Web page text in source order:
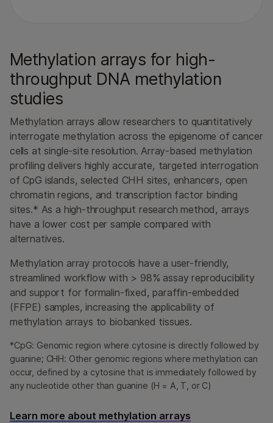
Methylation arrays for high-
throughput DNA methylation
studies
Methylation arrays allow researchers to quantitatively
interrogate methylation across the epigenome of cancer
cells at single-site resolution. Array-based methylation
profiling delivers highly accurate, targeted interrogation
of CpG islands, selected CHH sites, enhancers, open
chromatin regions, and transcription factor binding
sites.* As a high-throughput research method, arrays
have a lower cost per sample compared with
alternatives.
Methylation array protocols have a user-friendly,
streamlined workflow with > 98% assay reproducibility
and support for formalin-fixed, paraffin-embedded
(FFPE) samples, increasing the applicability of
methylation arrays to biobanked tissues.
*CpG: Genomic region where cytosine is directly followed by
guanine; CHH: Other genomic regions where methylation can
occur, defined by a cytosine that is immediately followed by
any nucleotide other than guanine (H = A, T, or C)
Learn more about methylation arrays